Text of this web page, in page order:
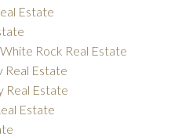
Estate
Rock Real Estate
Real Estate
Real Estate
Estate